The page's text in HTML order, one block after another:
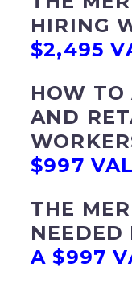
HIRING
$2,495
HOW TO
AND
$997
THE
NEEDED
A $997